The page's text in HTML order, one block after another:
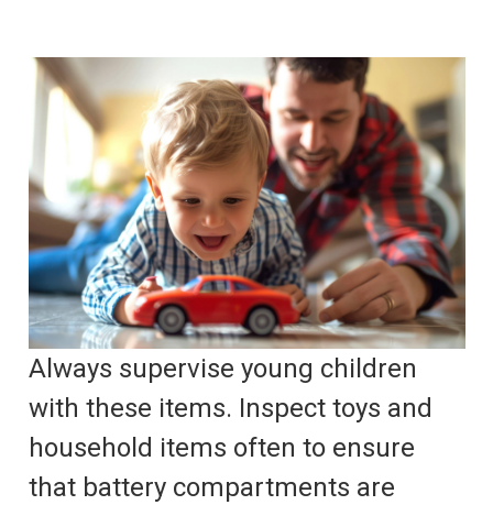
Always supervise young children
with these items. Inspect toys and
household items often to ensure
that battery compartments are